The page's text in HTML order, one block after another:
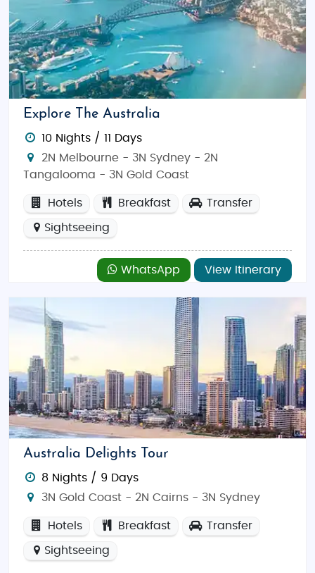
Explore The Australia
10 Nights / 11 Days
2N Melbourne - 3N Sydney - 2N
Tangalooma - 3N Gold Coast
Hotels Breakfast Transfer
Sightseeing
WhatsApp View Itinerary
Australia Delights Tour
8 Nights / 9 Days
3N Gold Coast - 2N Cairns - 3N Sydney
Hotels Breakfast Transfer
Sightseeing